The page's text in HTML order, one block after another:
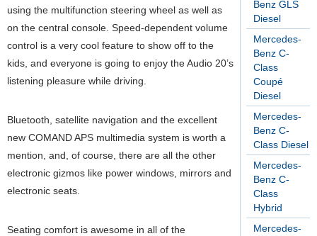
Benz GLS
Diesel
Mercedes-
Benz C-
Class
Coupé
Diesel
Mercedes-
Benz C-
Class Diesel
Mercedes-
Benz C-
Class
Hybrid
Mercedes-
using the multifunction steering wheel as well as
on the central console. Speed-dependent volume
control is a very cool feature to show off to the
kids, and everyone is going to enjoy the Audio 20’s
listening pleasure while driving.
Bluetooth, satellite navigation and the excellent
new COMAND APS multimedia system is worth a
mention, and, of course, there are all the other
electronic gizmos like power windows, mirrors and
electronic seats.
Seating comfort is awesome in all of the